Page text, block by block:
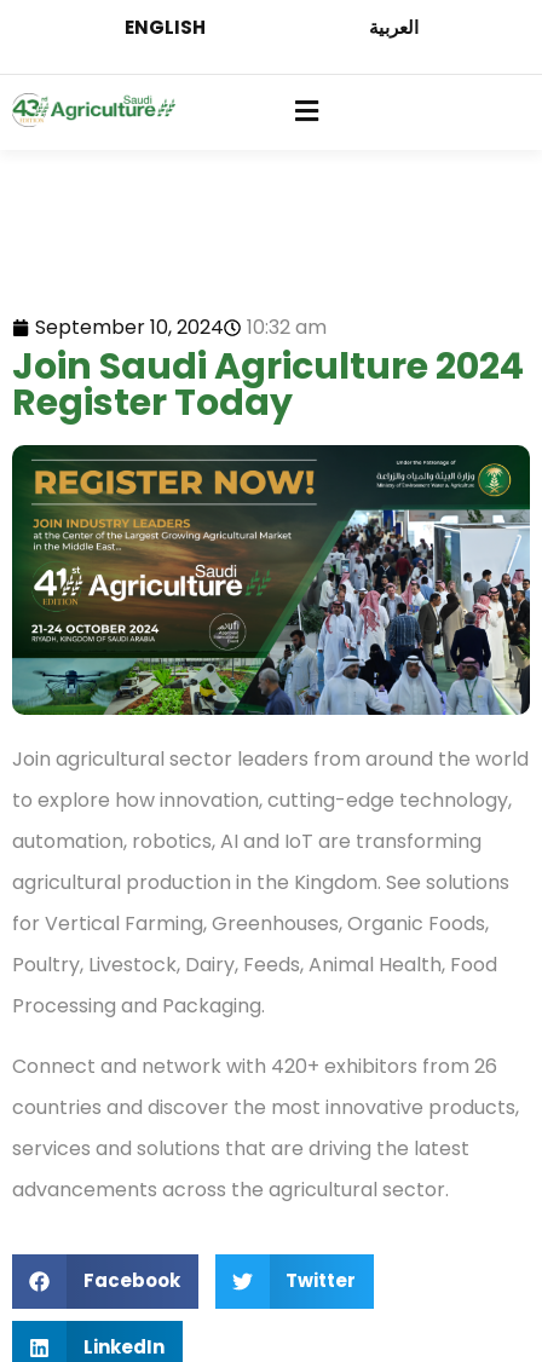
ENGLISH العربية
September 10, 2024 10:32 am
Join Saudi Agriculture 2024
Register Today
Join agricultural sector leaders from around the world
to explore how innovation, cutting-edge technology,
automation, robotics, AI and IoT are transforming
agricultural production in the Kingdom. See solutions
for Vertical Farming, Greenhouses, Organic Foods,
Poultry, Livestock, Dairy, Feeds, Animal Health, Food
Processing and Packaging.
Connect and network with 420+ exhibitors from 26
countries and discover the most innovative products,
services and solutions that are driving the latest
advancements across the agricultural sector.
Facebook Twitter
LinkedIn